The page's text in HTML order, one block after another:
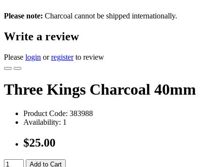
Please note: Charcoal cannot be shipped internationally.
Write a review
Please login orregisterto review
Three Kings Charcoal 40mm
Product Code: 383988
Availability: 1
$25.00
Add to Cart